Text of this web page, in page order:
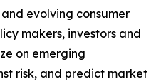
evolving consumer
makers, investors and
on emerging
risk, and predict market